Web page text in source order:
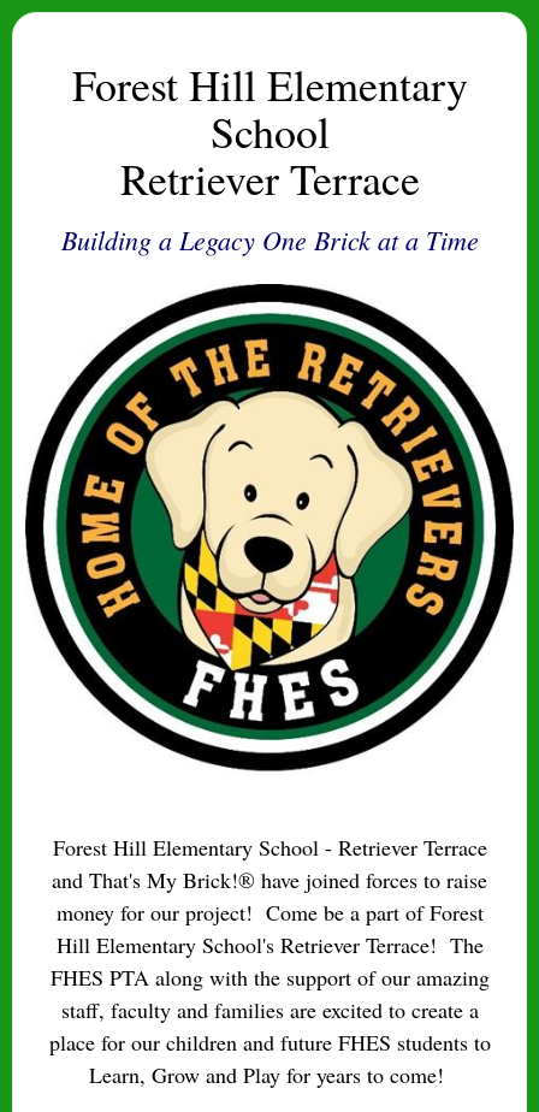
Forest Hill Elementary
School
Retriever Terrace
Building a Legacy One Brick at a Time
Forest Hill Elementary School - Retriever Terrace
and That's My Brick!® have joined forces to raise
money for our project! Come be a part of Forest
Hill Elementary School's Retriever Terrace! The
FHES PTA along with the support of our amazing
staff, faculty and families are excited to create a
place for our children and future FHES students to
Learn, Grow and Play for years to come!